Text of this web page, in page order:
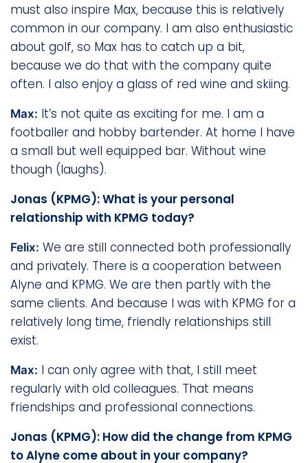
must also inspire Max, because this is relatively
common in our company. I am also enthusiastic
about golf, so Max has to catch up a bit,
because we do that with the company quite
often. I also enjoy a glass of red wine and skiing.
Max: It’s not quite as exciting for me. I am a
footballer and hobby bartender. At home I have
a small but well equipped bar. Without wine
though (laughs).
Jonas (KPMG): What is your personal
relationship with KPMG today?
Felix: We are still connected both professionally
and privately. There is a cooperation between
Alyne and KPMG. We are then partly with the
same clients. And because I was with KPMG for a
relatively long time, friendly relationships still
exist.
Max: I can only agree with that, I still meet
regularly with old colleagues. That means
friendships and professional connections.
Jonas (KPMG): How did the change from KPMG
to Alyne come about in your company?